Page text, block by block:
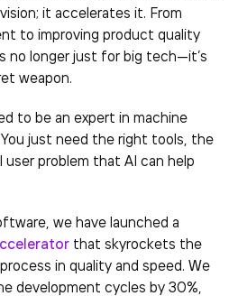
it accelerates it. From
to improving product quality
no longer just for big tech—it’s
weapon.
to be an expert in machine
just need the right tools, the
user problem that AI can help
we have launched a
that skyrockets the
in quality and speed. We
development cycles by 30%,